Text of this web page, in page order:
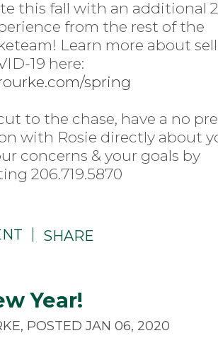
this fall with an additional
from the rest of the
! Learn more about
19 here:
spring
to the chase, have a no
with Rosie directly about
concerns & your goals by
206.719.5870
SHARE
Year!
POSTED JAN 06, 2020